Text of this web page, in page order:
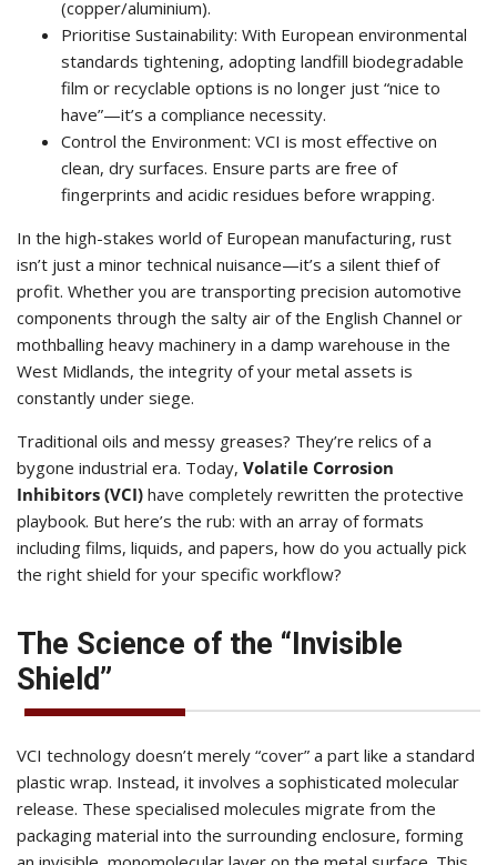
(copper/aluminium).
Prioritise Sustainability: With European environmental
standards tightening, adopting landfill biodegradable
film or recyclable options is no longer just “nice to
have”—it’s a compliance necessity.
Control the Environment: VCI is most effective on
clean, dry surfaces. Ensure parts are free of
fingerprints and acidic residues before wrapping.
In the high-stakes world of European manufacturing, rust
isn’t just a minor technical nuisance—it’s a silent thief of
profit. Whether you are transporting precision automotive
components through the salty air of the English Channel or
mothballing heavy machinery in a damp warehouse in the
West Midlands, the integrity of your metal assets is
constantly under siege.
Traditional oils and messy greases? They’re relics of a
bygone industrial era. Today, Volatile Corrosion
Inhibitors (VCI) have completely rewritten the protective
playbook. But here’s the rub: with an array of formats
including films, liquids, and papers, how do you actually pick
the right shield for your specific workflow?
The Science of the “Invisible
Shield”
VCI technology doesn’t merely “cover” a part like a standard
plastic wrap. Instead, it involves a sophisticated molecular
release. These specialised molecules migrate from the
packaging material into the surrounding enclosure, forming